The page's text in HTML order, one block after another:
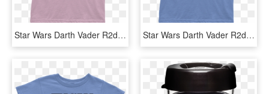
Star Wars Darth Vader R2d2 C3po Toddler T Shirt Boy - Darth Vader, HD Png Download Star Wars Darth Vader R2d2 C3po Toddler T Shirt Boy - T-shirt, HD Png Download